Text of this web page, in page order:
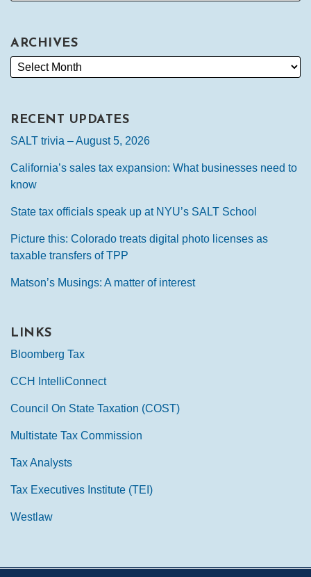
ARCHIVES
RECENT UPDATES
SALT trivia – August 5, 2026
California’s sales tax expansion: What businesses need to
know
State tax officials speak up at NYU’s SALT School
Picture this: Colorado treats digital photo licenses as
taxable transfers of TPP
Matson’s Musings: A matter of interest
LINKS
Bloomberg Tax
CCH IntelliConnect
Council On State Taxation (COST)
Multistate Tax Commission
Tax Analysts
Tax Executives Institute (TEI)
Westlaw